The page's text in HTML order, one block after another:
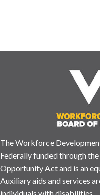
The Workforce
Federally funded through
Opportunity Act and is an
Auxiliary aids and services